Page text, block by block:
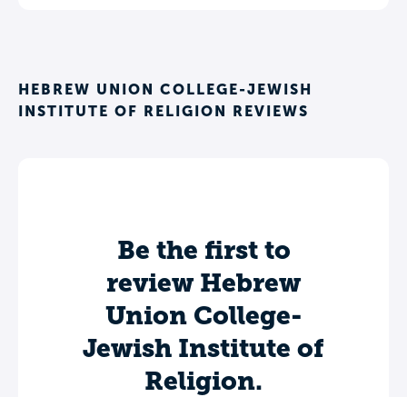
HEBREW UNION COLLEGE-JEWISH
INSTITUTE OF RELIGION REVIEWS
Be the first to
review Hebrew
Union College-
Jewish Institute of
Religion.